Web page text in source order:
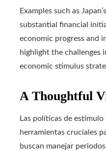
Examples such as
substantial financial
economic progress and
highlight the challenges
economic stimulus
A Thoughtful
Las políticas de
herramientas cruciales
buscan manejar